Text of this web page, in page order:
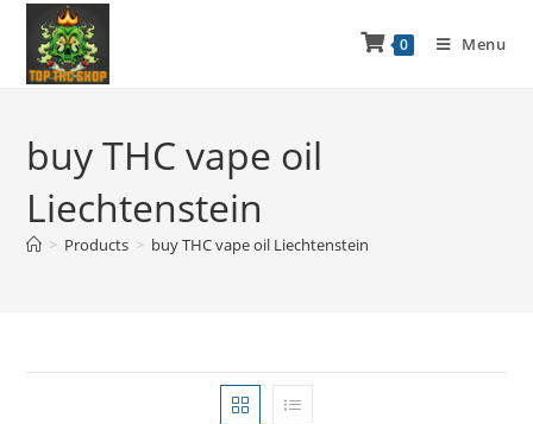
0 Menu
buy THC vape oil
Liechtenstein
> Products > buy THC vape oil Liechtenstein